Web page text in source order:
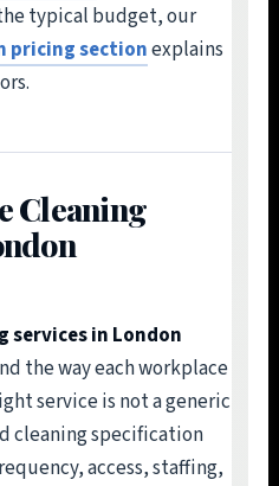
typical budget, our
pricing sectionexplains
Cleaning
services in London
the way each workplace
service is not a generic
cleaning specification
access, staffing,